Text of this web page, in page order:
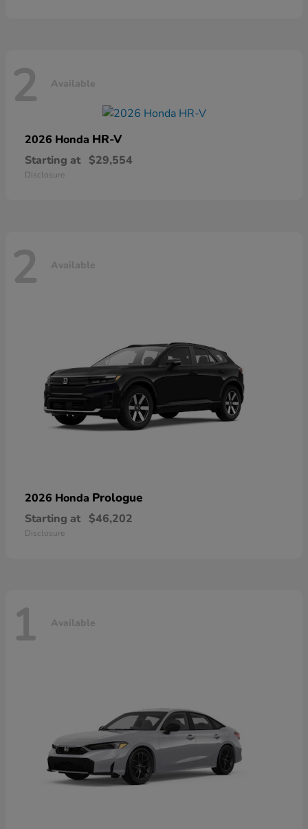
2 Available
2026 Honda HR-V
Starting at $29,554
Disclosure
2 Available
2026 Honda Prologue
Starting at $46,202
Disclosure
1 Available